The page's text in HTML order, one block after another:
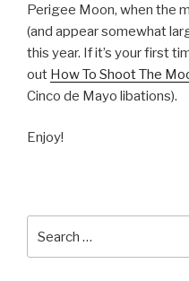
Perigee Moon, when the
(and appear somewhat
this year. If it’s your first
out How To Shoot The
Cinco de Mayo libations).
Enjoy!
for: